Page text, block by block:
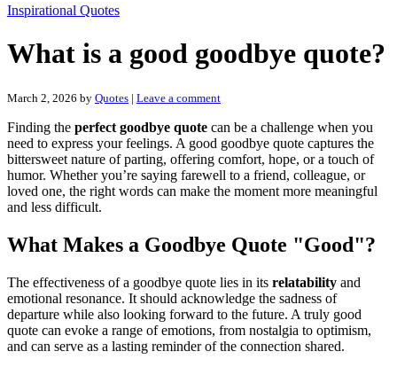
Inspirational Quotes
What is a good goodbye quote?
March 2, 2026 by Quotes | Leave a comment
Finding the perfect goodbye quote can be a challenge when you
need to express your feelings. A good goodbye quote captures the
bittersweet nature of parting, offering comfort, hope, or a touch of
humor. Whether you’re saying farewell to a friend, colleague, or
loved one, the right words can make the moment more meaningful
and less difficult.
What Makes a Goodbye Quote "Good"?
The effectiveness of a goodbye quote lies in its relatability and
emotional resonance. It should acknowledge the sadness of
departure while also looking forward to the future. A truly good
quote can evoke a range of emotions, from nostalgia to optimism,
and can serve as a lasting reminder of the connection shared.